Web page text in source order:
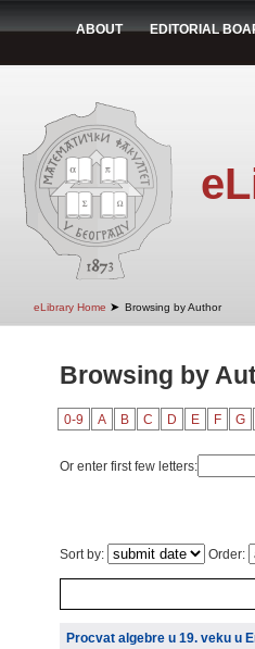
ABOUT EDITORIAL
eLibrary Home ➤ Browsing by Author
Browsing by
0-9 A B C D E F G
Or enter first few letters:
Sort by: Order:
Procvat algebre u 19. veku u